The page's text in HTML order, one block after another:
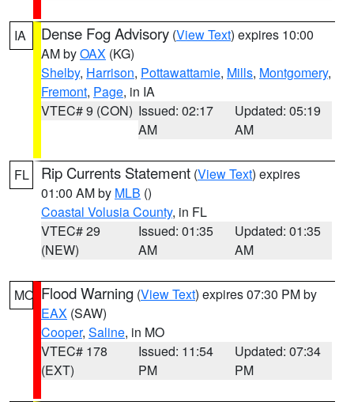
IA Dense Fog Advisory (View Text) expires 10:00
AM byOAX (KG)
Shelby, Harrison, Pottawattamie, Mills, Montgomery,
Fremont, Page, in IA
VTEC# 9 (CON) Issued: 02:17
AM
Updated: 05:19
AM
FL Rip Currents Statement (View Text) expires
01:00 AM by MLB ()
Coastal Volusia County, in FL
VTEC# 29
(NEW)
Issued: 01:35
AM
Updated: 01:35
AM
MO Flood Warning (View Text) expires 07:30 PM by
EAX (SAW)
Cooper, Saline, in MO
VTEC# 178
(EXT)
Issued: 11:54
PM
Updated: 07:34
PM